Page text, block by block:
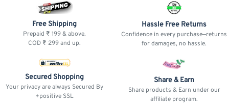
Free Shipping
Prepaid ₹ 199 & above.
COD ₹ 299 and up.
Hassle Free Returns
Confidence in every purchase—returns
for damages, no hassle.
Secured Shopping
Your privacy are always Secured By
+positive SSL
Share & Earn
Share products & Earn under our
affiliate program.